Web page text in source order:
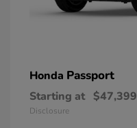
Honda Passport
Starting at $47,399
Disclosure